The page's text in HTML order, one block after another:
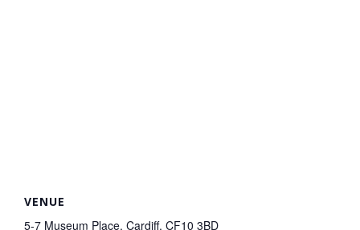
VENUE
5-7 Museum Place, Cardiff, CF10 3BD